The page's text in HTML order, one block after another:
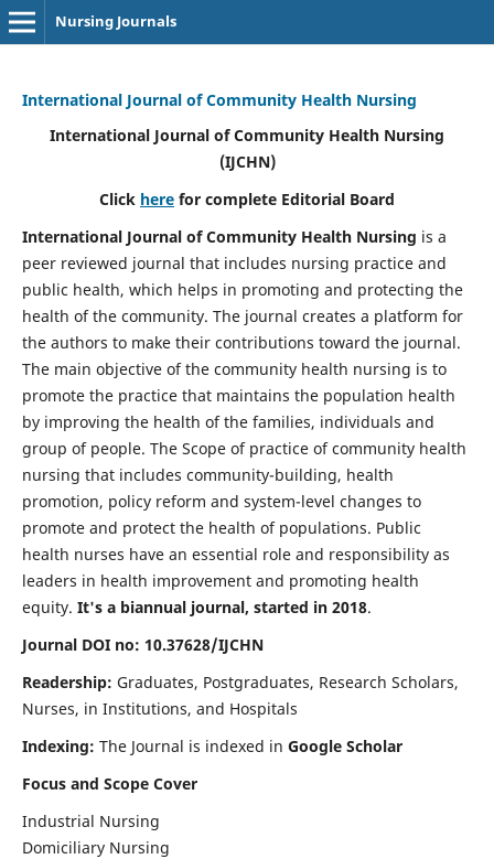
Nursing Journals
International Journal of Community Health Nursing
International Journal of Community Health Nursing
(IJCHN)
Click here for complete Editorial Board
International Journal of Community Health Nursing is a
peer reviewed journal that includes nursing practice and
public health, which helps in promoting and protecting the
health of the community. The journal creates a platform for
the authors to make their contributions toward the journal.
The main objective of the community health nursing is to
promote the practice that maintains the population health
by improving the health of the families, individuals and
group of people. The Scope of practice of community health
nursing that includes community-building, health
promotion, policy reform and system-level changes to
promote and protect the health of populations. Public
health nurses have an essential role and responsibility as
leaders in health improvement and promoting health
equity. It's a biannual journal, started in 2018.
Journal DOI no: 10.37628/IJCHN
Readership: Graduates, Postgraduates, Research Scholars,
Nurses, in Institutions, and Hospitals
Indexing: The Journal is indexed in Google Scholar
Focus and Scope Cover
Industrial Nursing
Domiciliary Nursing